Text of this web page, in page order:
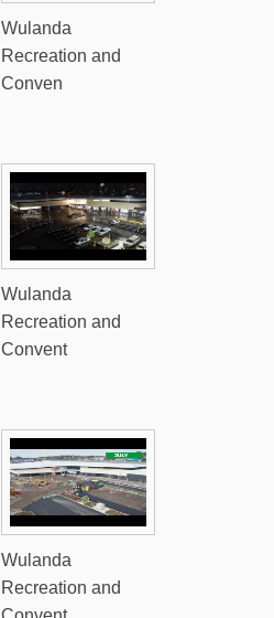
Wulanda
Recreation and
Conven
Wulanda
Recreation and
Convent
Wulanda
Recreation and